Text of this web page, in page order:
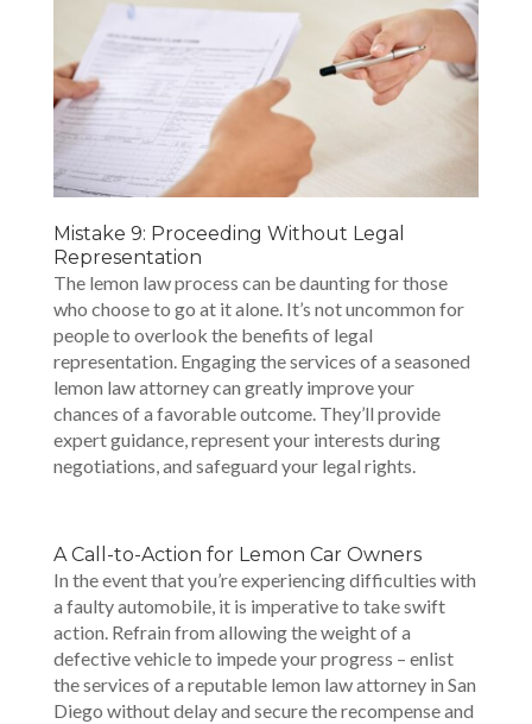
Mistake 9: Proceeding Without Legal
Representation
The lemon law process can be daunting for those
who choose to go at it alone. It’s not uncommon for
people to overlook the benefits of legal
representation. Engaging the services of a seasoned
lemon law attorney can greatly improve your
chances of a favorable outcome. They’ll provide
expert guidance, represent your interests during
negotiations, and safeguard your legal rights.
A Call-to-Action for Lemon Car Owners
In the event that you’re experiencing difficulties with
a faulty automobile, it is imperative to take swift
action. Refrain from allowing the weight of a
defective vehicle to impede your progress – enlist
the services of a reputable lemon law attorney in San
Diego without delay and secure the recompense and